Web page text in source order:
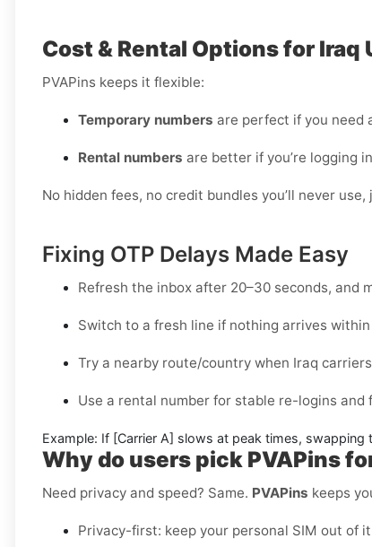
Cost & Rental Options for Iraq
PVAPins keeps it flexible:
Temporary numbers are perfect if you need
Rental numbers are better if you’re logging
No hidden fees, no credit bundles you’ll never
Fixing OTP Delays Made Easy
Refresh the inbox after 20–30 seconds, and
Switch to a fresh line if nothing arrives within
Try a nearby route/country when Iraq
Use a rental number for stable re-logins and
Example: If [Carrier A] slows at peak times, swapping
Why do users pick PVAPins
Need privacy and speed? Same. PVAPins keeps
Privacy-first: keep your personal SIM out of it